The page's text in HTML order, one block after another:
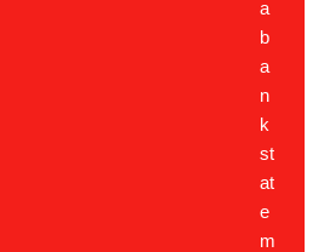
a
b
a
n
k
st
at
e
m